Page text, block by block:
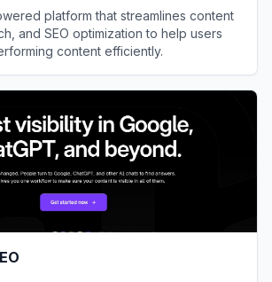
platform that streamlines content
and SEO optimization to help users
content efficiently.